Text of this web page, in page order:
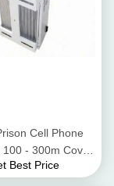
Cell Phone
- 300m Cover
With Directional
Best Price